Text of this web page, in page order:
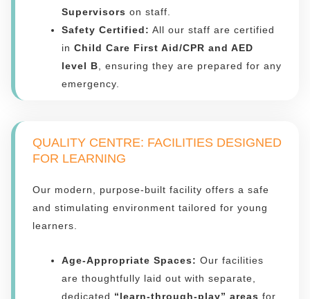
Supervisors on staff.
Safety Certified: All our staff are certified
in Child Care First Aid/CPR and AED
level B , ensuring they are prepared for any
emergency.
QUALITY CENTRE: FACILITIES DESIGNED
FOR LEARNING
Our modern, purpose-built facility offers a safe
and stimulating environment tailored for young
learners.
Age-Appropriate Spaces: Our facilities
are thoughtfully laid out with separate,
dedicated “learn-through-play” areas for